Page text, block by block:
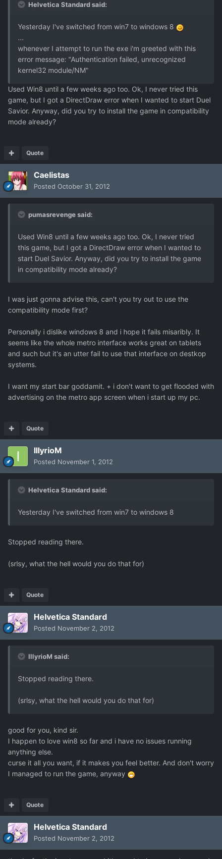
Helvetica Standard said:
Yesterday I've switched from win7 to windows 8
...
whenever I attempt to run the exe i'm greeted with this
error message: "Authentication failed, unrecognized
kernel32 module/NM"
Used Win8 until a few weeks ago too. Ok, I never tried this
game, but I got a DirectDraw error when I wanted to start Duel
Savior. Anyway, did you try to install the game in compatibility
mode already?
Quote
Caelistas
Posted October 31, 2012
pumasrevenge said:
Used Win8 until a few weeks ago too. Ok, I never tried
this game, but I got a DirectDraw error when I wanted to
start Duel Savior. Anyway, did you try to install the game
in compatibility mode already?
I was just gonna advise this, can't you try out to use the
compatibility mode first?
Personally i dislike windows 8 and i hope it fails misaribly. It
seems like the whole metro interface works great on tablets
and such but it's an utter fail to use that interface on destkop
systems.
I want my start bar goddamit. + i don't want to get flooded with
advertising on the metro app screen when i start up my pc.
Quote
IllyrioM
Posted November 1, 2012
Helvetica Standard said:
Yesterday I've switched from win7 to windows 8
Stopped reading there.
(srlsy, what the hell would you do that for)
Quote
Helvetica Standard
Posted November 2, 2012
IllyrioM said:
Stopped reading there.
(srlsy, what the hell would you do that for)
good for you, kind sir.
I happen to love win8 so far and i have no issues running
anything else.
curse it all you want, if it makes you feel better. And don't worry
I managed to run the game, anyway
Quote
Helvetica Standard
Posted November 2, 2012